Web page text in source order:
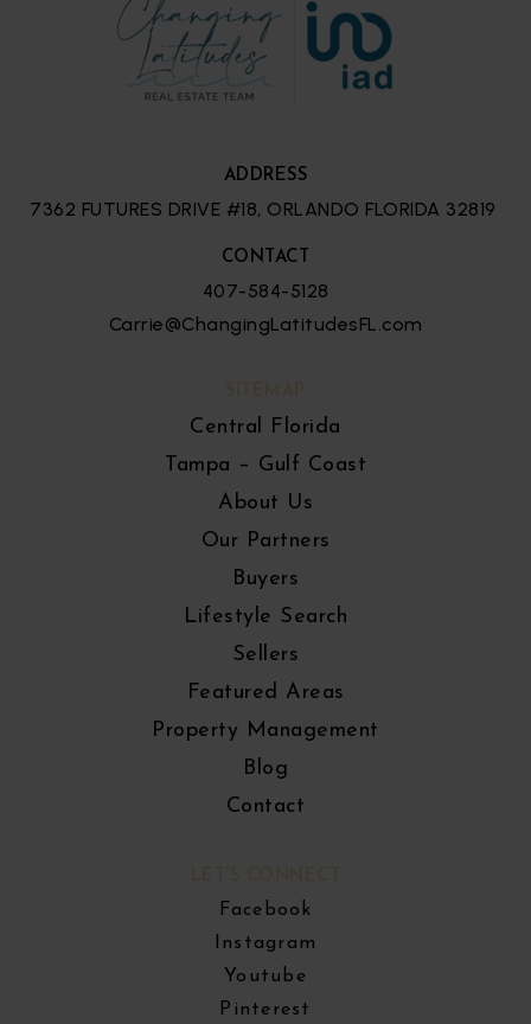
ADDRESS
7362 FUTURES DRIVE #18, ORLANDO FLORIDA 32819
CONTACT
407-584-5128
Carrie@ChangingLatitudesFL.com
Central Florida
Tampa – Gulf Coast
About Us
Our Partners
Buyers
Lifestyle Search
Sellers
Featured Areas
Property Management
Blog
Contact
Facebook
Instagram
Youtube
Pinterest